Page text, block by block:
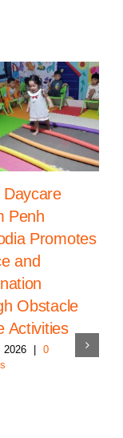
Daycare
Penh
Promotes
and
Obstacle
Activities
2026
0